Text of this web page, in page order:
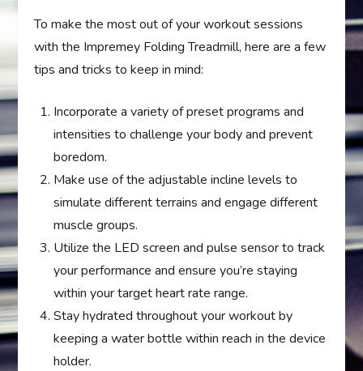
To make the most out of your workout sessions
with the Impremey Folding Treadmill, here are a few
tips and tricks to keep in mind:
Incorporate a variety of preset programs and
intensities to challenge your body and prevent
boredom.
Make use of the adjustable incline levels to
simulate different terrains and engage different
muscle groups.
Utilize the LED screen and pulse sensor to track
your performance and ensure you’re staying
within your target heart rate range.
Stay hydrated throughout your workout by
keeping a water bottle within reach in the device
holder.